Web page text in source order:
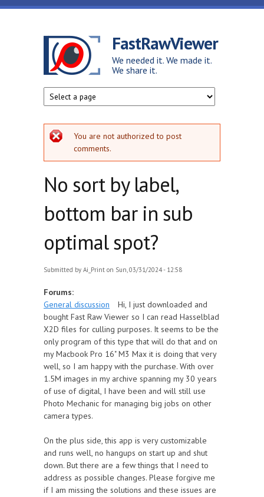
Skip to main content
FastRawViewer
We needed it. We made it.
We share it.
Error message
You are not authorized to post
comments.
No sort by label,
bottom bar in sub
optimal spot?
Submitted by Ai_Print on Sun, 03/31/2024 - 12:58
Forums:
General discussion
Hi, I just downloaded and
bought Fast Raw Viewer so I can read Hasselblad
X2D files for culling purposes. It seems to be the
only program of this type that will do that and on
my Macbook Pro 16" M3 Max it is doing that very
well, so I am happy with the purchase. With over
1.5M images in my archive spanning my 30 years
of use of digital, I have been and will still use
Photo Mechanic for managing big jobs on other
camera types.
On the plus side, this app is very customizable
and runs well, no hangups on start up and shut
down. But there are a few things that I need to
address as possible changes. Please forgive me
if I am missing the solutions and these issues are